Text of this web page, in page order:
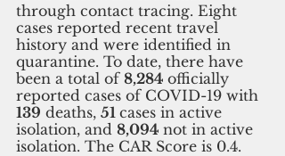
through contact tracing. Eight
cases reported recent travel
history and were identified in
quarantine. To date, there have
been a total of 8,284 officially
reported cases of COVID-19 with
139 deaths, 51 cases in active
isolation, and 8,094 not in active
isolation. The CAR Score is 0.4.